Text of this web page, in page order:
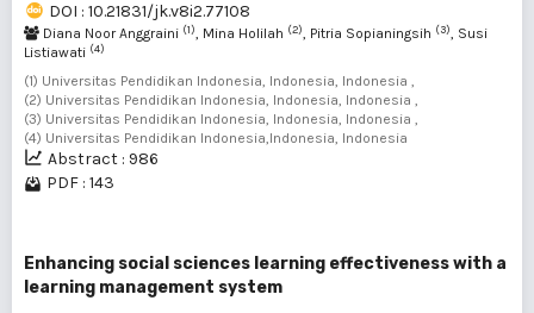
DOI : 10.21831/jk.v8i2.77108
Diana Noor Anggraini (1), Mina Holilah (2), Pitria Sopianingsih (3), Susi
Listiawati (4)
(1) Universitas Pendidikan Indonesia, Indonesia, Indonesia ,
(2) Universitas Pendidikan Indonesia, Indonesia, Indonesia ,
(3) Universitas Pendidikan Indonesia, Indonesia, Indonesia ,
(4) Universitas Pendidikan Indonesia,Indonesia, Indonesia
Abstract : 986
PDF : 143
Enhancing social sciences learning effectiveness with a
learning management system